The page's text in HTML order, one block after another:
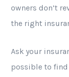
owners don’t
the right
Ask your
possible to find